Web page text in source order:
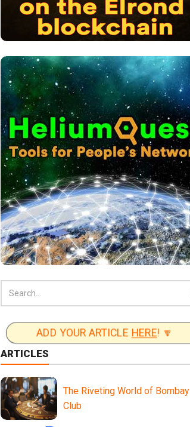
ADD YOUR ARTICLE HERE! 🔽
ARTICLES
The Riveting World of Bombay
Club